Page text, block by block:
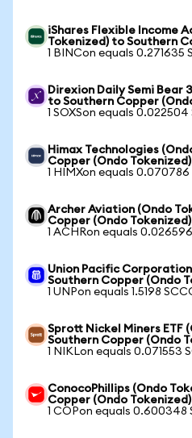
iShares Flexible Income
Tokenized) to Southern
1 BINCon equals 0.271635
Direxion Daily Semi Bear
to Southern Copper
1 SOXSon equals 0.022504
Himax Technologies
Copper (Ondo Tokenized)
1 HIMXon equals 0.070786
Archer Aviation (Ondo
Copper (Ondo Tokenized)
1 ACHRon equals
Union Pacific
Southern Copper (Ondo
1 UNPon equals 1.5198
Sprott Nickel Miners ETF
Southern Copper (Ondo
1 NIKLon equals 0.071553
ConocoPhillips (Ondo
Copper (Ondo Tokenized)
1 COPon equals 0.600348